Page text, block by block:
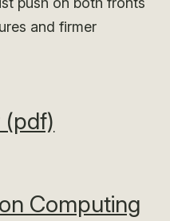
and firmer
(pdf)
Computing